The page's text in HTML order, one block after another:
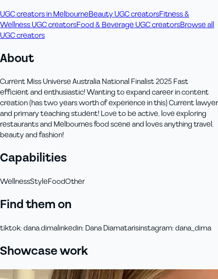
UGC creators in MelbourneBeauty UGC creatorsFitness &
Wellness UGC creatorsFood & Beverage UGC creatorsBrowse all
UGC creators
About
Current Miss Universe Australia National Finalist 2025 Fast
efficient and enthusiastic! Wanting to expand career in content
creation (has two years worth of experience in this) Current lawyer
and primary teaching student! Love to be active, love exploring
restaurants and Melbournes food scene and loves anything travel,
beauty and fashion!
Capabilities
WellnessStyleFoodOther
Find them on
tiktok:dana.dimalinkedin: Dana Diamatarisinstagram:dana_dima
Showcase work